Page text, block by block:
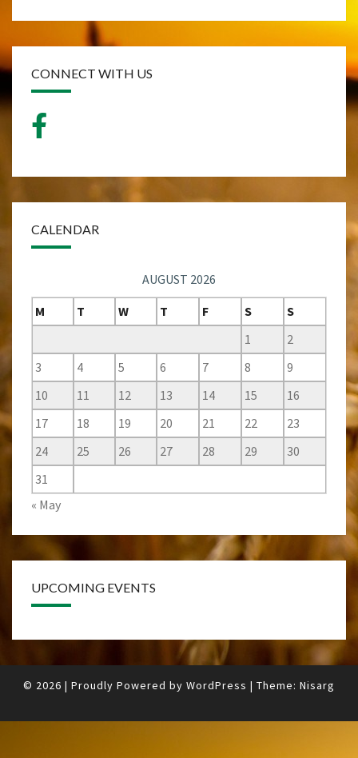
CONNECT WITH US
CALENDAR
AUGUST 2026
M
T W T F S
S
1
2
3
4 5 6 7 8
9
10
11 12 13 14 15
16
17
18 19 20 21 22
23
24
25 26 27 28 29
30
31
« May
UPCOMING EVENTS
© 2026 | Proudly Powered by WordPress | Theme: Nisarg